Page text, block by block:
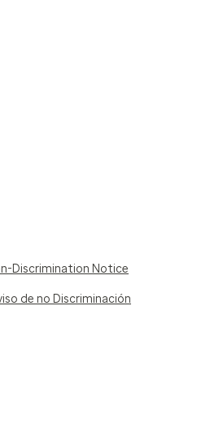
Discrimination Notice
de no Discriminación